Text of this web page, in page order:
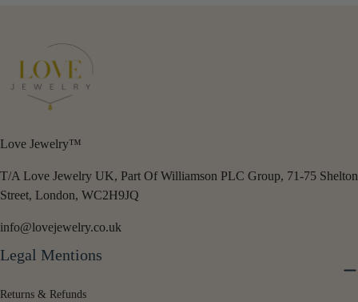
Love Jewelry™
T/A Love Jewelry UK, Part Of Williamson PLC Group, 71-75 Shelton
Street, London, WC2H9JQ
info@lovejewelry.co.uk
Legal Mentions
Returns & Refunds